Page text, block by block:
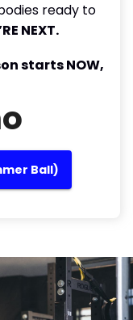
ready to
NEXT.
starts NOW,
Ball)